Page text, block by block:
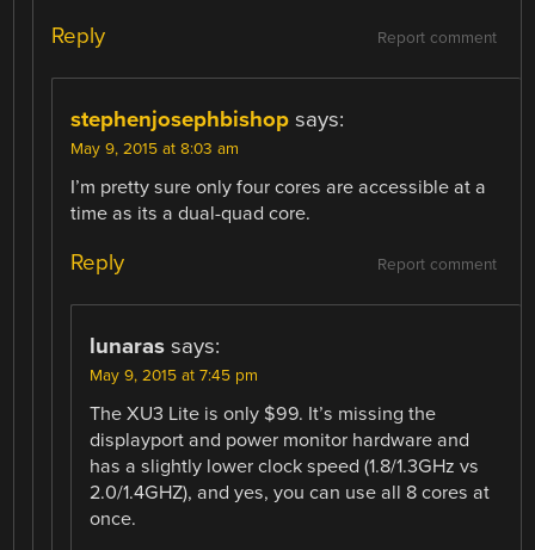
Report comment
Reply
stephenjosephbishop says:
May 9, 2015 at 8:03 am
I’m pretty sure only four cores are accessible at a
time as its a dual-quad core.
Report comment
Reply
lunaras says:
May 9, 2015 at 7:45 pm
The XU3 Lite is only $99. It’s missing the
displayport and power monitor hardware and
has a slightly lower clock speed (1.8/1.3GHz vs
2.0/1.4GHZ), and yes, you can use all 8 cores at
once.